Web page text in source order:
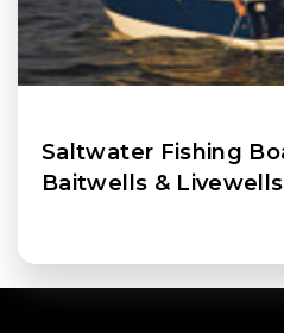
Saltwater Fishing
Baitwells & Livewells